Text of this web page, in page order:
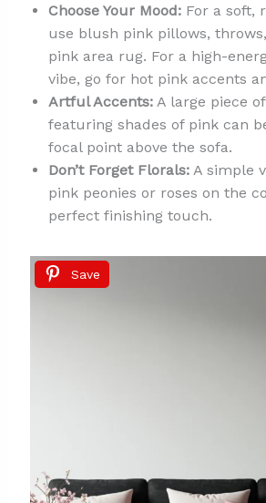
Choose Your Mood:For a soft,
use blush pink pillows,
pink area rug. For a high-
vibe, go for hot pink accents
Artful Accents:A large piece
featuring shades of pink can
focal point above the sofa.
Don’t Forget Florals:A simple
pink peonies or roses on the
perfect finishing touch.
Save